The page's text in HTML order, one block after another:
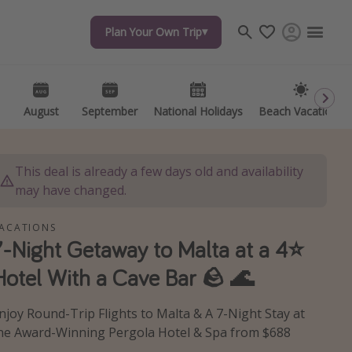
Plan Your Own Trip
August September National Holidays Beach Vacations
Plan Your Own Trip
August September National Holidays Beach Vacations
Travel inspiration
Captains log
Travel calendar
This deal is already a few days old and availability
may have changed.
Night Getaway to Malta at a 4⭐️
With a Cave Bar 🪨 🌊
Round-Trip Flights to Malta & A 7-Night Stay at
Award-Winning Pergola Hotel & Spa from $688